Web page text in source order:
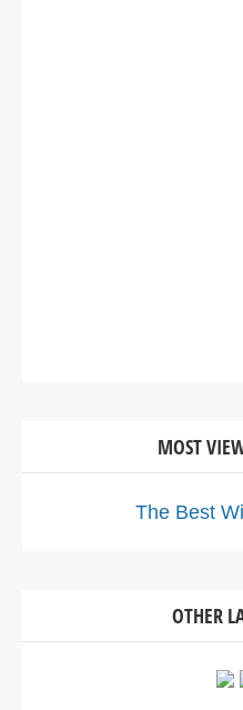
MOST
The Best
OTHER